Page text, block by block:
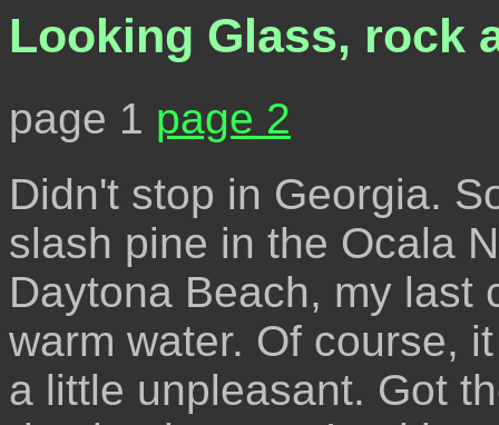
Looking Glass, rock
page 1 page 2
Didn't stop in Georgia.
slash pine in the Ocala
Daytona Beach, my last
warm water. Of course,
a little unpleasant. Got